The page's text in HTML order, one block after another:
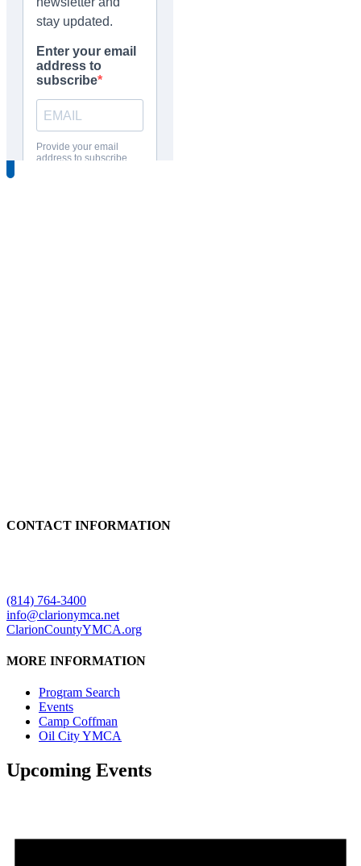
CONTACT INFORMATION
(814) 764-3400
info@clarionymca.net
ClarionCountyYMCA.org
MORE INFORMATION
Program Search
Events
Camp Coffman
Oil City YMCA
Upcoming Events